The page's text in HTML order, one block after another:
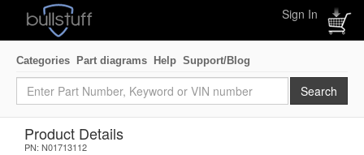
Sign In
Categories Part diagrams Help Support/Blog
Product Details
PN: N01713112